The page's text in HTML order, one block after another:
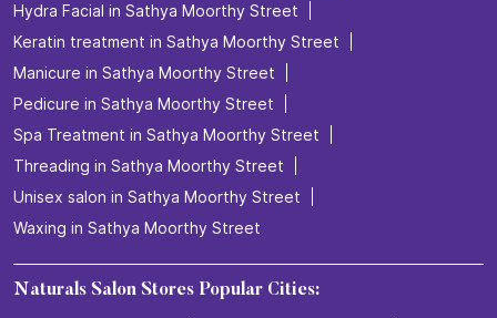
Hydra Facial in Sathya Moorthy Street
Keratin treatment in Sathya Moorthy Street
Manicure in Sathya Moorthy Street
Pedicure in Sathya Moorthy Street
Spa Treatment in Sathya Moorthy Street
Threading in Sathya Moorthy Street
Unisex salon in Sathya Moorthy Street
Waxing in Sathya Moorthy Street
Naturals Salon Stores Popular Cities: